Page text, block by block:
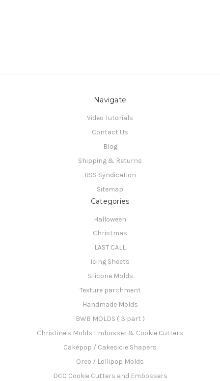
Navigate
Video Tutorials
Contact Us
Blog
Shipping & Returns
RSS Syndication
Sitemap
Categories
Halloween
Christmas
LAST CALL
Icing Sheets
Silicone Molds
Texture parchment
Handmade Molds
BWB MOLDS ( 3 part )
Christine's Molds Embosser & Cookie Cutters
Cakepop / Cakesicle Shapers
Oreo / Lollipop Molds
DCC Cookie Cutters and Embossers